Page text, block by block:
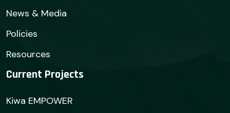
News & Media
Policies
Resources
Current Projects
Kiwa EMPOWER